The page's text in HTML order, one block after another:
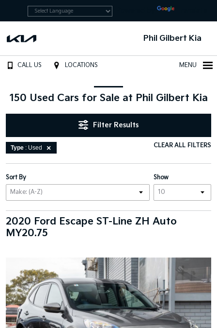
Phil Gilbert Kia
CALL US LOCATIONS MENU
150 Used Cars for Sale at Phil Gilbert Kia
Filter Results
Type : Used CLEAR ALL FILTERS
Show
Sort By
2020 Ford Escape ST-Line ZH Auto
MY20.75